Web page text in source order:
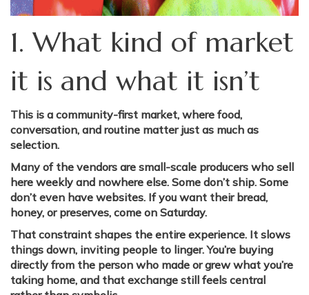
1. What kind of market
it is and what it isn’t
This is a community-first market, where food,
conversation, and routine matter just as much as
selection.
Many of the vendors are small-scale producers who sell
here weekly and nowhere else. Some don’t ship. Some
don’t even have websites. If you want their bread,
honey, or preserves, come on Saturday.
That constraint shapes the entire experience. It slows
things down, inviting people to linger. You’re buying
directly from the person who made or grew what you’re
taking home, and that exchange still feels central